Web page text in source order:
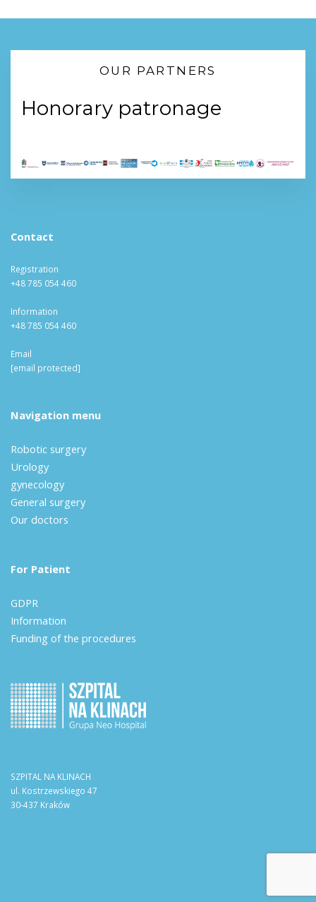
OUR PARTNERS
Honorary patronage
Contact
Registration
+48 785 054 460
Information
+48 785 054 460
Email
[email protected]
Navigation menu
Robotic surgery
Urology
gynecology
General surgery
Our doctors
For Patient
GDPR
Information
Funding of the procedures
SZPITAL NA KLINACH
ul. Kostrzewskiego 47
30-437 Kraków